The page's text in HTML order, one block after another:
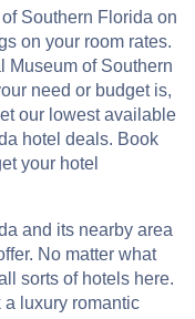
Southern Florida on
on your room rates.
Museum of Southern
need or budget is,
our lowest available
hotel deals. Book
your hotel
and its nearby area
No matter what
sorts of hotels here.
luxury romantic